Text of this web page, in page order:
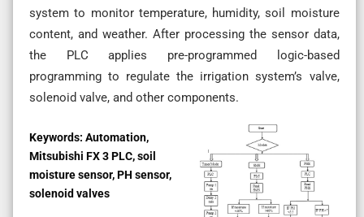
system to monitor temperature, humidity, soil moisture
content, and weather. After processing the sensor data,
the PLC applies pre-programmed logic-based
programming to regulate the irrigation system’s valve,
solenoid valve, and other components.
Keywords: Automation,
Mitsubishi FX 3 PLC, soil
moisture sensor, PH sensor,
solenoid valves